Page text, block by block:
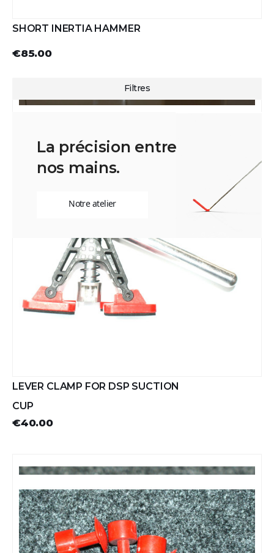
La précision entre
nos mains.
Notre atelier
SHORT INERTIA HAMMER
€85.00
LEVER CLAMP FOR DSP SUCTION
CUP
€40.00